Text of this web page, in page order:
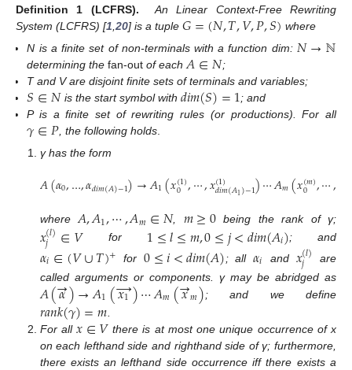
Definition 1 (LCFRS).
An Linear Context-Free Rewriting
System (LCFRS) [1 20] is a tuple 𝐺=(𝑁,𝑇,𝑉,𝑃,𝑆) where
N is a finite set of non-terminals with a function dim: 𝑁→ℕ
determining the fan-outof each 𝐴∈𝑁;
T and V are disjoint finite sets of terminals and variables;
𝑆∈𝑁 is the start symbol with 𝑑𝑖𝑚(𝑆)=1; and
P is a finite set of rewriting rules (or productions). For all
𝛾∈𝑃 , the following holds
γ has the form
𝐴(𝛼0,…,𝛼𝑑𝑖𝑚(𝐴)−1)→𝐴1(𝑥(1)
0 ,⋯,𝑥(1)
𝑑𝑖𝑚(𝐴1)−1)⋯𝐴𝑚(𝑥(𝑚)
0 ,⋯,
where𝐴,𝐴1,⋯,𝐴𝑚∈𝑁, 𝑚≥0being the rank of γ;
𝑥(𝑙)
𝑗 ∈𝑉 for 1≤𝑙≤𝑚,0≤𝑗<𝑑𝑖𝑚(𝐴𝑖); and
𝛼𝑖∈(𝑉∪𝑇)+ for 0≤𝑖<𝑑𝑖𝑚(𝐴) ; all 𝛼𝑖 and 𝑥(𝑙)
𝑗
are
called arguments or components. γ may be abridged as
𝐴(𝛼
→)→𝐴1(𝑥1
→)⋯𝐴𝑚(𝑥
→𝑚); and we define
𝑟𝑎𝑛𝑘(𝛾)=𝑚.
For all𝑥∈𝑉 there is at most one unique occurrence of x
on each lefthand side and righthand side of γ; furthermore,
there exists an lefthand side occurrence iff there exists a